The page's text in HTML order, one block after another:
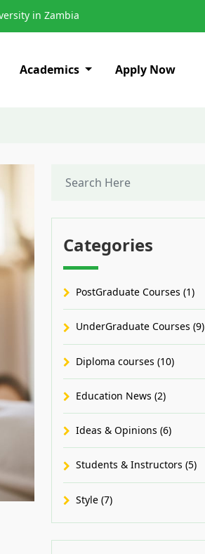
in Zambia
Academics Apply Now
Categories
PostGraduate Courses (1)
UnderGraduate Courses (9)
Diploma courses (10)
Education News (2)
Ideas & Opinions (6)
Students & Instructors (5)
Style (7)